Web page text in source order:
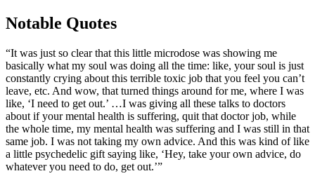
Notable Quotes
“It was just so clear that this little microdose was showing me
basically what my soul was doing all the time: like, your soul is just
constantly crying about this terrible toxic job that you feel you can’t
leave, etc. And wow, that turned things around for me, where I was
like, ‘I need to get out.’ …I was giving all these talks to doctors
about if your mental health is suffering, quit that doctor job, while
the whole time, my mental health was suffering and I was still in that
same job. I was not taking my own advice. And this was kind of like
a little psychedelic gift saying like, ‘Hey, take your own advice, do
whatever you need to do, get out.’”